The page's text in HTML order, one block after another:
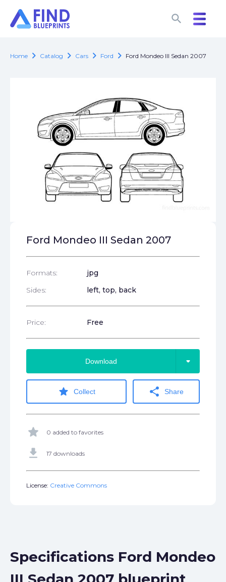
search
search
Home chevron_right Catalog chevron_right Cars chevron_right Ford chevron_right Ford Mondeo III Sedan 2007
Ford Mondeo III Sedan 2007
Formats:
jpg
Sides:
left, top, back
Price: Free
Download arrow_drop_down
star Collect share Share
star 0 added to favorites
get_app 17 downloads
License: Creative Commons
Specifications Ford Mondeo